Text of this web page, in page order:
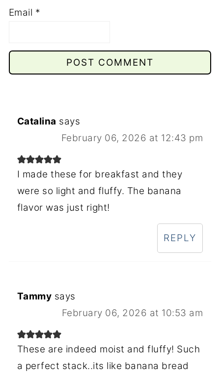
Email *
Catalina says
February 06, 2026 at 12:43 pm
I made these for breakfast and they
were so light and fluffy. The banana
flavor was just right!
REPLY
Tammy says
February 06, 2026 at 10:53 am
These are indeed moist and fluffy! Such
a perfect stack..its like banana bread